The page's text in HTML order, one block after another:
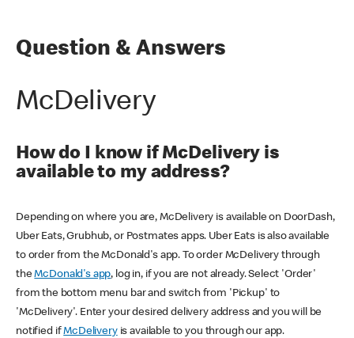
Question & Answers
McDelivery
How do I know if McDelivery is
available to my address?
Depending on where you are, McDelivery is available on DoorDash,
Uber Eats, Grubhub, or Postmates apps. Uber Eats is also available
to order from the McDonald's app. To order McDelivery through
theMcDonald's app, log in, if you are not already. Select 'Order'
from the bottom menu bar and switch from 'Pickup' to
'McDelivery'. Enter your desired delivery address and you will be
notified ifMcDeliveryis available to you through our app.